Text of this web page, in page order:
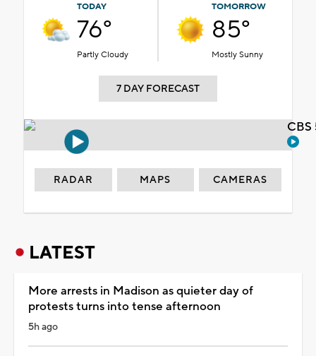
TODAY
76°
Partly Cloudy
TOMORROW
85°
Mostly Sunny
7 DAY FORECAST
RADAR MAPS CAMERAS
LATEST
More arrests in Madison as quieter day of
protests turns into tense afternoon
5h ago